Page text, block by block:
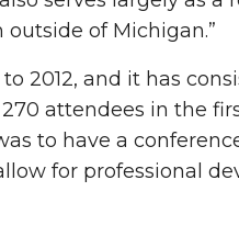
of Michigan.”
2012, and it has
attendees in the
to have a
for professional